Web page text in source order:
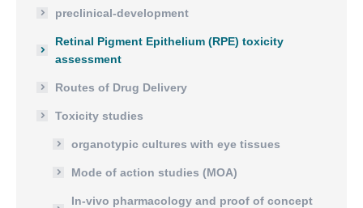
preclinical-development
Retinal Pigment Epithelium (RPE) toxicity
assessment
Routes of Drug Delivery
Toxicity studies
organotypic cultures with eye tissues
Mode of action studies (MOA)
In-vivo pharmacology and proof of concept